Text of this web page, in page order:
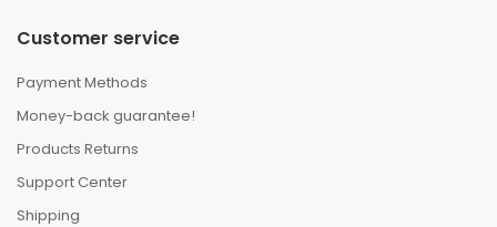
Customer service
Payment Methods
Money-back guarantee!
Products Returns
Support Center
Shipping